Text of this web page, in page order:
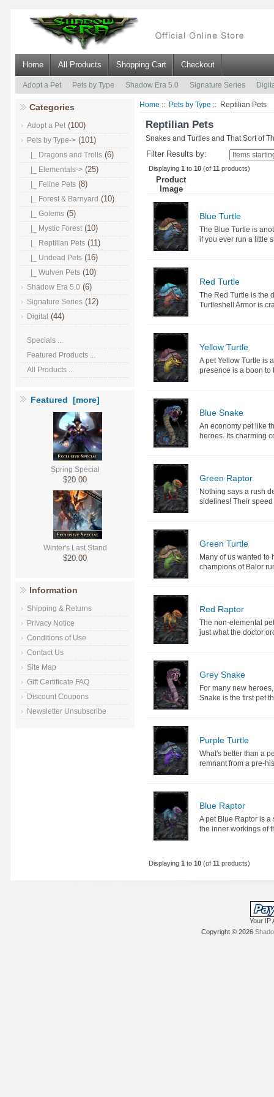
Home All Products Shopping Cart Checkout
Adopt a Pet Pets by Type Shadow Era 5.0 Signature Series
Categories
Adopt a Pet (100)
Pets by Type-> (101)
|_ Dragons and Trolls (6)
|_ Elementals-> (25)
|_ Feline Pets (8)
|_ Forest & Barnyard (10)
|_ Golems (5)
|_ Mystic Forest (10)
|_ Reptilian Pets (11)
|_ Undead Pets (16)
|_ Wulven Pets (10)
Shadow Era 5.0 (6)
Signature Series (12)
Digital (44)
Specials ...
Featured Products ...
All Products ...
Featured [more]
Spring Special
$20.00
Winter's Last Stand
$20.00
Information
Shipping & Returns
Privacy Notice
Conditions of Use
Contact Us
Site Map
Gift Certificate FAQ
Discount Coupons
Newsletter Unsubscribe
Home :: Pets by Type :: Reptilian Pets
Reptilian Pets
Snakes and Turtles and That Sort of
Filter Results by:
Displaying1 to10 (of11 products)
Product
Image
Blue Turtle
The Blue Turtle is
if you ever run a little
Red Turtle
The Red Turtle is the
Turtleshell Armor is
Yellow Turtle
A pet Yellow Turtle is
presence is a boon to
Blue Snake
An economy pet like
heroes. Its charming
Green Raptor
Nothing says a rush
sidelines! Their
Green Turtle
Many of us wanted to
champions of Balor
Red Raptor
The non-elemental
just what the doctor
Grey Snake
For many new
Snake is the first pet
Purple Turtle
What's better than a
remnant from a pre-
Blue Raptor
A pet Blue Raptor is
the inner workings of
Displaying1 to10 (of11 products)
Your IP
Copyright © 2026